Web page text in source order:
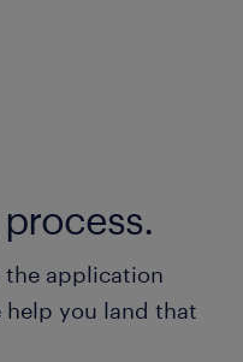
the application
help you land that